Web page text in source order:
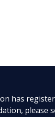
has
please